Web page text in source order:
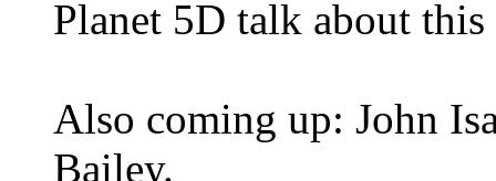
Planet 5D talk about this
Also coming up: John
Bailey.